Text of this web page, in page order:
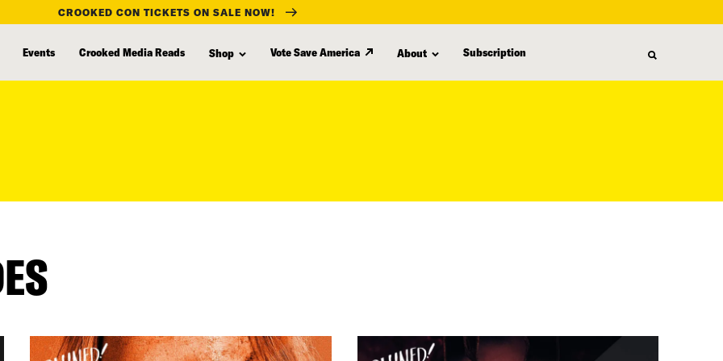
CROOKED CON TICKETS ON SALE NOW!
Events Crooked Media Reads Shop Vote Save America About Subscription